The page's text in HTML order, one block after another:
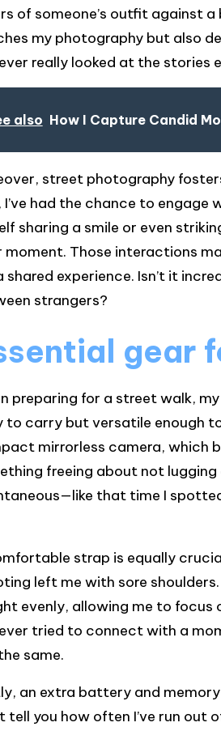
of someone’s outfit against
my photography but also
really looked at the stories
also How I Capture Candid
street photography
I’ve had the chance to
sharing a smile or even
moment. Those interactions
shared experience. Isn’t it
strangers?
gear
preparing for a street walk,
to carry but versatile enough
mirrorless camera, which
freeing about not
that time I
strap is equally
left me with sore
evenly, allowing me to focus
tried to connect with a
same.
an extra battery and
tell you how often I’ve run